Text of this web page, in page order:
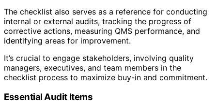
The checklist also serves as a reference for conducting
internal or external audits, tracking the progress of
corrective actions, measuring QMS performance, and
identifying areas for improvement.
It’s crucial to engage stakeholders, involving quality
managers, executives, and team members in the
checklist process to maximize buy-in and commitment.
Essential Audit Items